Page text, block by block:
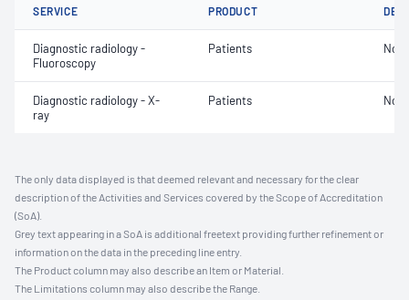
SERVICE PRODUCT
Diagnostic radiology -
Fluoroscopy
Patients Not
Diagnostic radiology - X-
ray
Patients Not
The only data displayed is that deemed relevant and necessary for the clear
description of the Activities and Services covered by the Scope of Accreditation
(SoA).
Grey text appearing in a SoA is additional freetext providing further refinement or
information on the data in the preceding line entry.
The Product column may also describe an Item or Material.
The Limitations column may also describe the Range.